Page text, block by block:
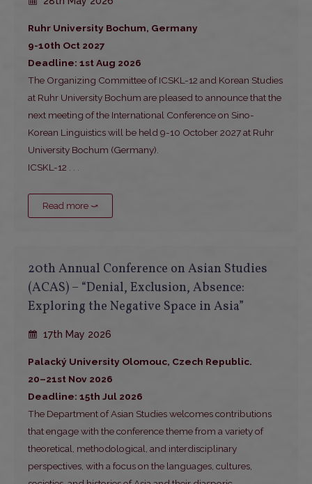
Ruhr University Bochum, Germany
9-10th Oct 2027
Deadline: 1st Aug 2026
The Organizing Committee of ICSKL-12 and Korean Studies
at Ruhr University Bochum are pleased to announce that the
next meeting of the International Conference on Sino-
Korean Linguistics will be held 9-10 October 2027 at Ruhr
University Bochum (Germany).
ICSKL-12 . . .
Read more ⤻
20th Annual Conference on Asian Studies
(ACAS) – “Denial, Exclusion, Absence:
Exploring the Negative Space in Asia”
17th May 2026
Palacký University Olomouc, Czech Republic.
20–21st Nov 2026
Deadline: 15th Jul 2026
The Department of Asian Studies welcomes contributions
that engage with the conference theme from a variety of
theoretical, methodological, and interdisciplinary
perspectives, with a focus on the languages, cultures,